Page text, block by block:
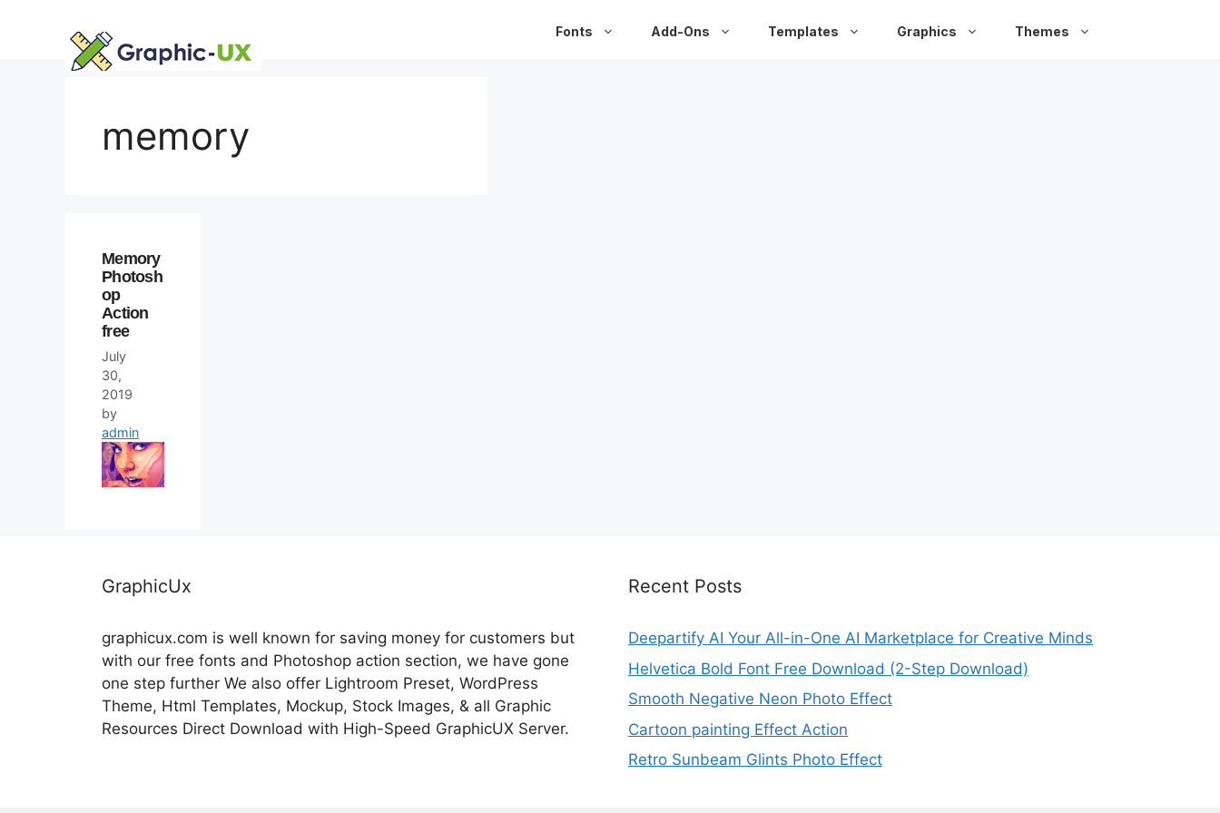
Fonts Add-Ons Templates Graphics Themes
memory
Memory
Photosh
op
Action
free
July
30,
2019
by
admin
GraphicUx
graphicux.com is well known for saving money for customers but
with our free fonts and Photoshop action section, we have gone
one step further We also offer Lightroom Preset, WordPress
Theme, Html Templates, Mockup, Stock Images, & all Graphic
Resources Direct Download with High-Speed GraphicUX Server.
Recent Posts
Deepartify AI Your All-in-One AI Marketplace for Creative Minds
Helvetica Bold Font Free Download (2-Step Download)
Smooth Negative Neon Photo Effect
Cartoon painting Effect Action
Retro Sunbeam Glints Photo Effect